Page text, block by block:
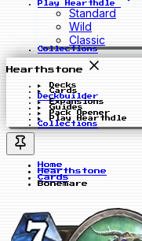
Play Hearthdle
Standard
Wild
Classic
Collections
Hearthstone
Decks
Cards
Deckbuilder
Expansions
Guides
Pack Opener
Play Hearthdle
Collections
Home
Hearthstone
Cards
Bonemare